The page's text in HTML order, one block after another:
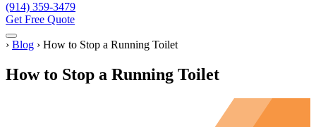
(914) 359-3479
Get Free Quote
Menu
Home
› Blog › How to Stop a Running Toilet
How to Stop a Running Toilet